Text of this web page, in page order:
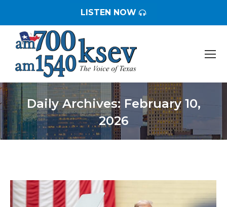
LISTEN NOW
Daily Archives: February 10,
2026
You are here: